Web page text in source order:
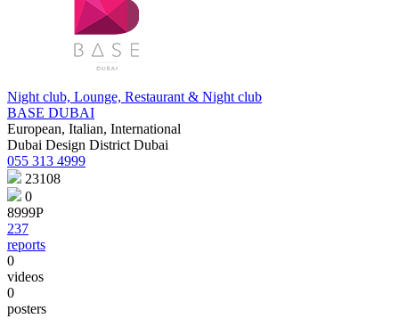
Night club, Lounge, Restaurant & Night club
BASE DUBAI
European, Italian, International
Dubai Design District Dubai
055 313 4999
23108
0
8999Р
237
reports
0
videos
0
posters